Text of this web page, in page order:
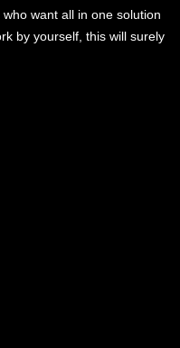
want all in one solution
by yourself, this will surely